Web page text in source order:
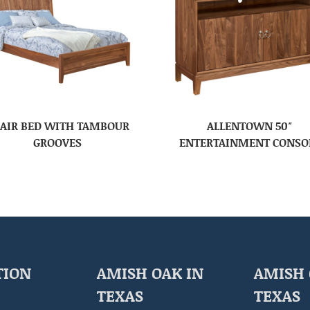
BED WITH TAMBOUR
GROOVES
ALLENTOWN 50″
ENTERTAINMENT
AMISH OAK IN
TEXAS
AMISH
TEXAS